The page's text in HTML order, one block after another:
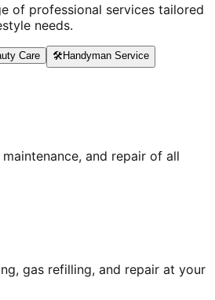
of professional services tailored
needs.
Care 🛠️Handyman Service
and repair of all
gas refilling, and repair at your